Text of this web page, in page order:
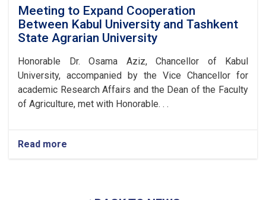
Meeting to Expand Cooperation
Between Kabul University and Tashkent
State Agrarian University
Honorable Dr. Osama Aziz, Chancellor of Kabul
University, accompanied by the Vice Chancellor for
academic Research Affairs and the Dean of the Faculty
of Agriculture, met with Honorable. . .
Read more